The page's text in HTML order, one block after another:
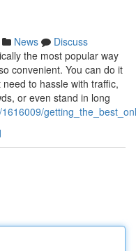
News
Discuss
the most popular way
convenient. You can do it
to hassle with traffic,
or even stand in long